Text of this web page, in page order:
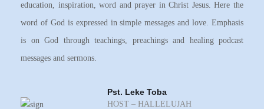
education, inspiration, word and prayer in Christ Jesus. Here the
word of God is expressed in simple messages and love. Emphasis
is on God through teachings, preachings and healing podcast
messages and sermons.
Pst. Leke Toba
HOST – HALLELUJAH